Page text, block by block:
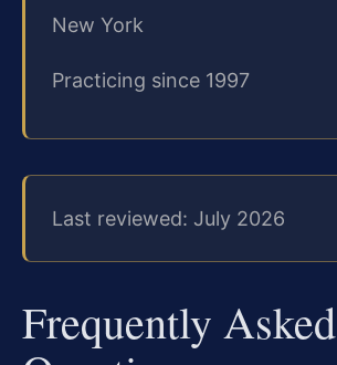
New York
Practicing since 1997
Last reviewed: July 2026
Frequently Asked